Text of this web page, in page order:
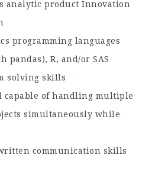
analytic product Innovation
programming languages
pandas), R, and/or SAS
solving skills
capable of handling multiple
simultaneously while
communication skills